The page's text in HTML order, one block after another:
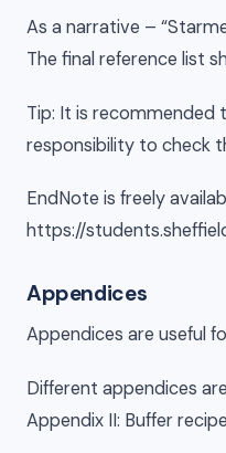
As a narrative –
The final reference list
Tip: It is recommended
responsibility to check
EndNote is freely
https://
Appendices
Appendices are useful
Different appendices
Appendix II: Buffer